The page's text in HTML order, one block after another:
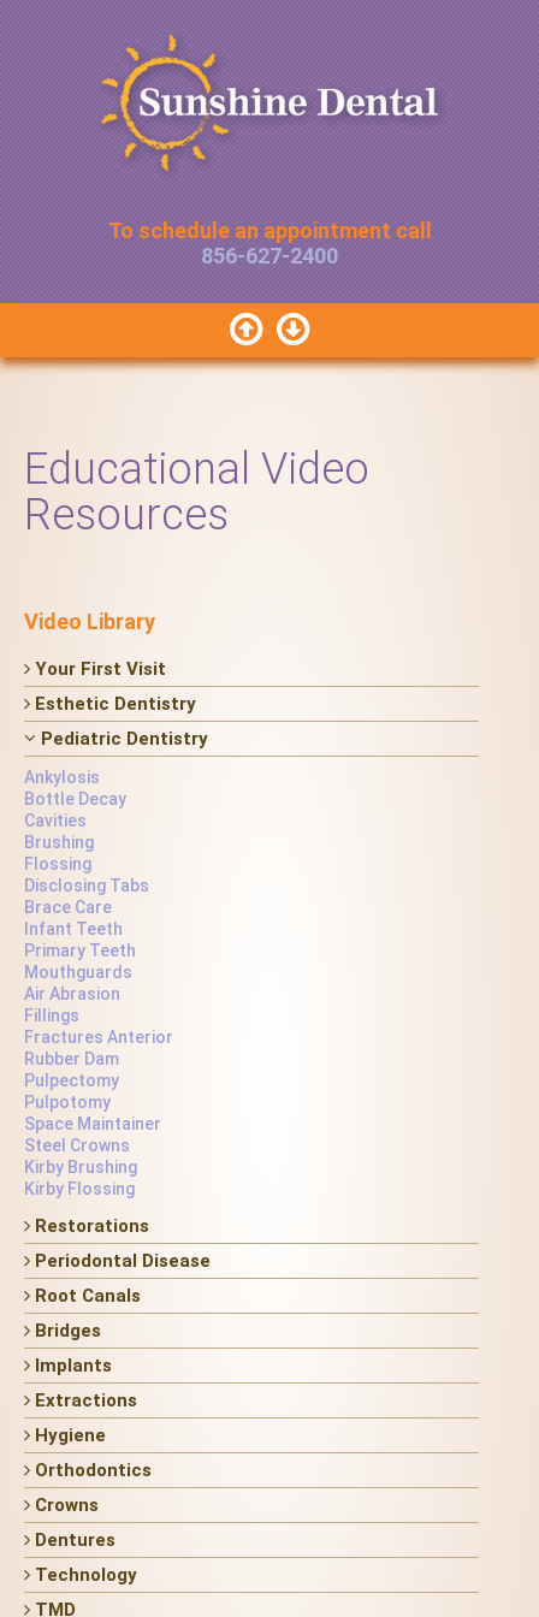
To schedule an appointment call
856-627-2400
 
Educational Video
Resources
Video Library
Your First Visit
Esthetic Dentistry
Pediatric Dentistry
Ankylosis
Bottle Decay
Cavities
Brushing
Flossing
Disclosing Tabs
Brace Care
Infant Teeth
Primary Teeth
Mouthguards
Air Abrasion
Fillings
Fractures Anterior
Rubber Dam
Pulpectomy
Pulpotomy
Space Maintainer
Steel Crowns
Kirby Brushing
Kirby Flossing
Restorations
Periodontal Disease
Root Canals
Bridges
Implants
Extractions
Hygiene
Orthodontics
Crowns
Dentures
Technology
TMD